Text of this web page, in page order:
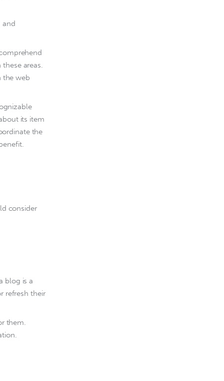
and
areas.
the web
its item
the
consider
blog is a
refresh their
them.